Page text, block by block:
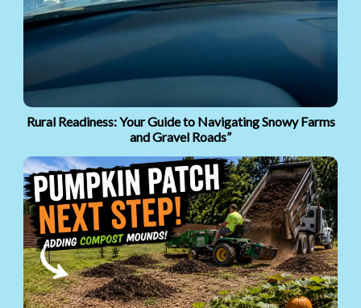
Rural Readiness: Your Guide to Navigating Snowy Farms
and Gravel Roads”